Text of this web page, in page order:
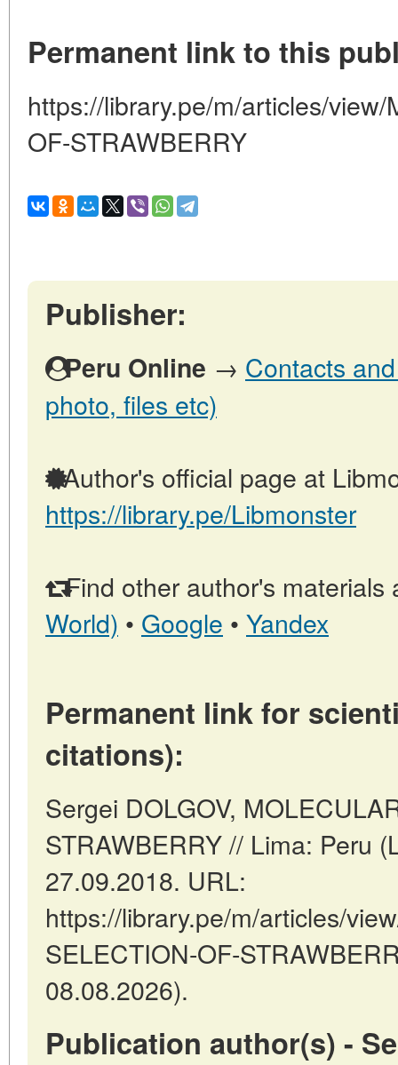
Permanent link to this
https://library.pe/m/articles/
OF-STRAWBERRY
Publisher:
Peru Online → Contacts
photo, files etc)
Author's official page at
https://library.pe/Libmonster
Find other author's materials
World) • Google • Yandex
Permanent link for
citations):
Sergei DOLGOV,
STRAWBERRY // Lima: Peru
27.09.2018. URL:
https://library.pe/m/articles/
SELECTION-OF-
08.08.2026).
Publication author(s) -